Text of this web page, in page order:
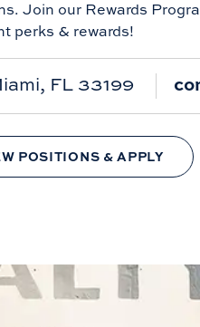
Join our Rewards
perks & rewards!
FL 33199
POSITIONS & APPLY